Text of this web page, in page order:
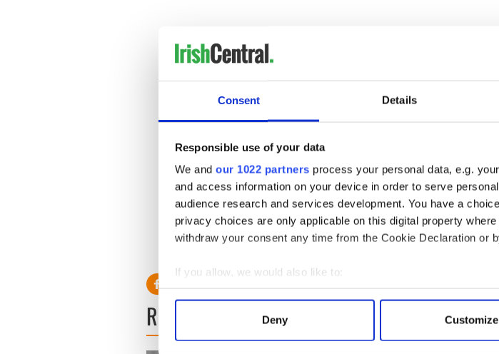
Consent Details
Responsible use of your data
We and our 1022 partners process your personal data, e.g.
and access information on your device in order to serve
audience research and services development. You have a
privacy choices are only applicable on this digital property
withdraw your consent any time from the Cookie Declaration or
If you allow, we would also like to:
Collect information about your geographical location
Find out more about how your personal data is processed and
Deny Customize
Powered byTypeform
READ NEXT